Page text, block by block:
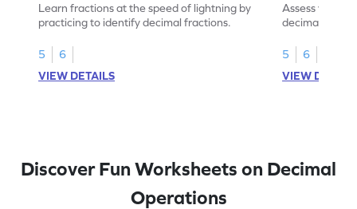
Learn fractions at the speed of lightning by
practicing to identify decimal fractions.
5
6
VIEW DETAILS
Assess your
decimal
5
6
VIEW
Discover Fun Worksheets on Decimal
Operations